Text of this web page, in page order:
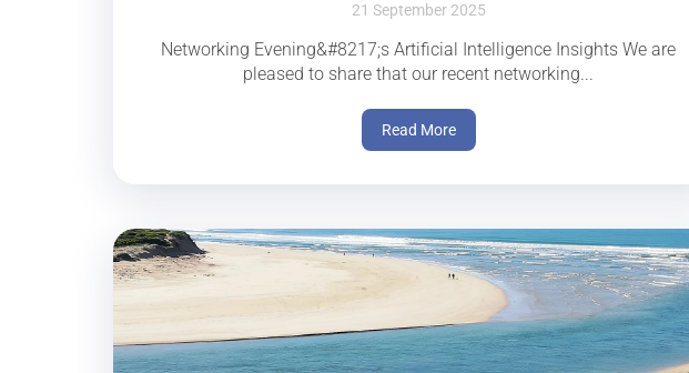
21 September 2025
Networking Evening&#8217;s Artificial Intelligence Insights We are
pleased to share that our recent networking...
Read More